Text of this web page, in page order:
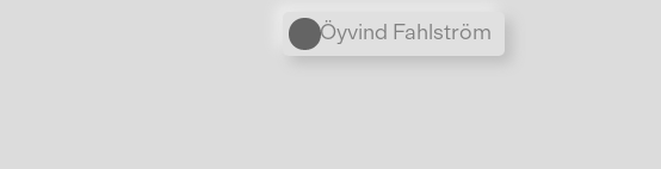
Personen
Öyvind Fahlström